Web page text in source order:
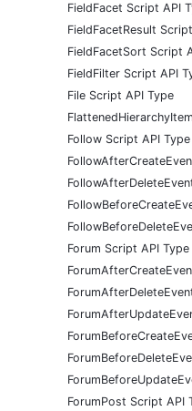
FieldFacet Script API
FieldFacetResult
FieldFacetSort Script
FieldFilter Script API
File Script API Type
Follow Script API Type
Forum Script API Type
ForumPost Script API